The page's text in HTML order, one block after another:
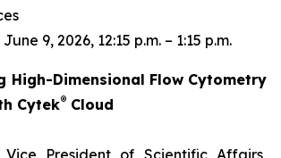
9, 2026, 12:15 p.m. – 1:15 p.m.
High-Dimensional Flow Cytometry
Cytek® Cloud
Vice President of Scientific Affairs,